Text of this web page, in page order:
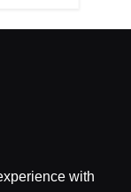
with